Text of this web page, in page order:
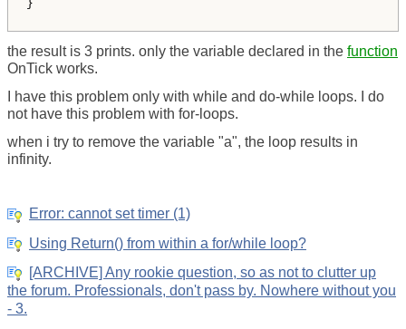
}
the result is 3 prints. only the variable declared in the function
OnTick works.
I have this problem only with while and do-while loops. I do
not have this problem with for-loops.
when i try to remove the variable "a", the loop results in
infinity.
Error: cannot set timer (1)
Using Return() from within a for/while loop?
[ARCHIVE] Any rookie question, so as not to clutter up
the forum. Professionals, don't pass by. Nowhere without you
- 3.